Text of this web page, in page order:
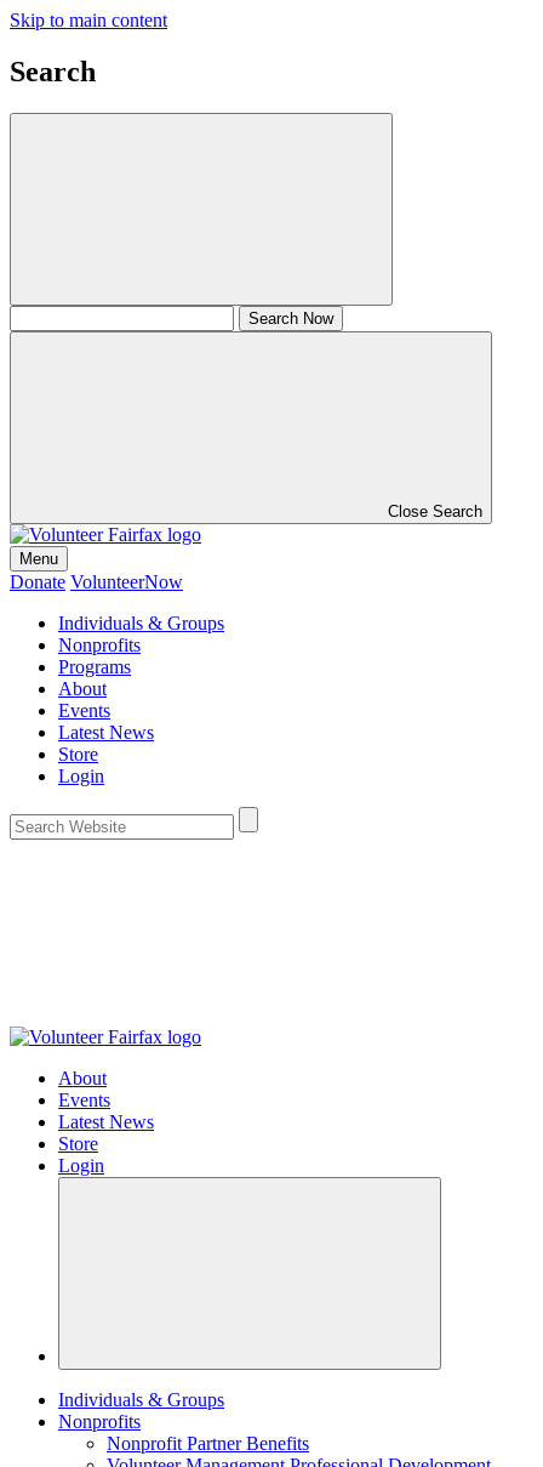
Skip to main content
Search
Close Search
Menu
Donate VolunteerNow
Individuals & Groups
Nonprofits
Programs
About
Events
Latest News
Store
Login
About
Events
Latest News
Store
Login
Individuals & Groups
Nonprofits
Nonprofit Partner Benefits